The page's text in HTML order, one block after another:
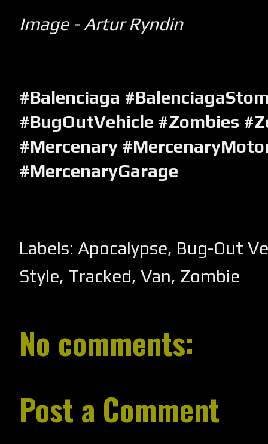
Image - Artur Ryndin
#Balenciaga
#BugOutVehicle #Zombies
#Mercenary
#MercenaryGarage
Labels: Apocalypse, Bug-Out
Style, Tracked, Van, Zombie
No comments:
Post a Comment